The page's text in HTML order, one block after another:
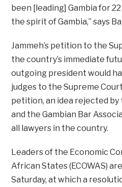
been [leading] Gambia for
the spirit of Gambia,” says
Jammeh’s petition to the
the country’s immediate
outgoing president would
judges to the Supreme
petition, an idea rejected
and the Gambian Bar
all lawyers in the country.
Leaders of the Economic
African States (ECOWAS)
Saturday, at which a